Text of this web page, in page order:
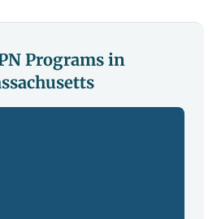
Programs in